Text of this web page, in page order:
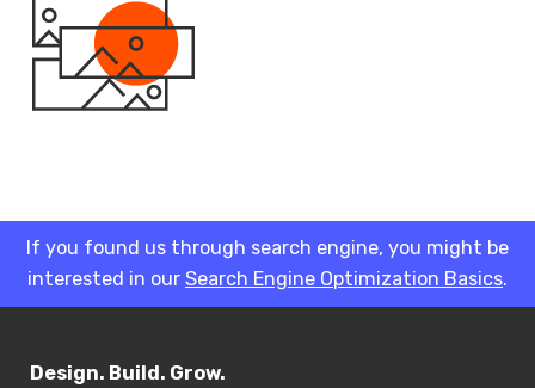
If you found us through search engine, you might be
interested in our Search Engine Optimization Basics.
Design. Build. Grow.